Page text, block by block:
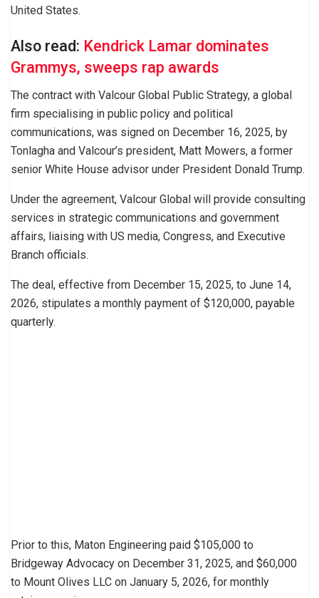
United States.
Also read: Kendrick Lamar dominates
Grammys, sweeps rap awards
The contract with Valcour Global Public Strategy, a global
firm specialising in public policy and political
communications, was signed on December 16, 2025, by
Tonlagha and Valcour’s president, Matt Mowers, a former
senior White House advisor under President Donald Trump.
Under the agreement, Valcour Global will provide consulting
services in strategic communications and government
affairs, liaising with US media, Congress, and Executive
Branch officials.
The deal, effective from December 15, 2025, to June 14,
2026, stipulates a monthly payment of $120,000, payable
quarterly.
Prior to this, Maton Engineering paid $105,000 to
Bridgeway Advocacy on December 31, 2025, and $60,000
to Mount Olives LLC on January 5, 2026, for monthly